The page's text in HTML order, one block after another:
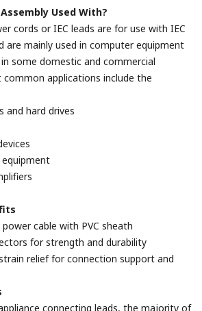
Used With?
cords or IEC leads are for use with IEC
are mainly used in computer equipment
some domestic and commercial
common applications include the
and hard drives
equipment
power cable with PVC sheath
for strength and durability
relief for connection support and
connecting leads, the majority of